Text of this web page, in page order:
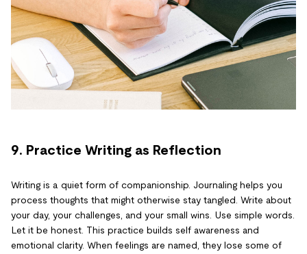
9. Practice Writing as Reflection
Writing is a quiet form of companionship. Journaling helps you
process thoughts that might otherwise stay tangled. Write about
your day, your challenges, and your small wins. Use simple words.
Let it be honest. This practice builds self awareness and
emotional clarity. When feelings are named, they lose some of